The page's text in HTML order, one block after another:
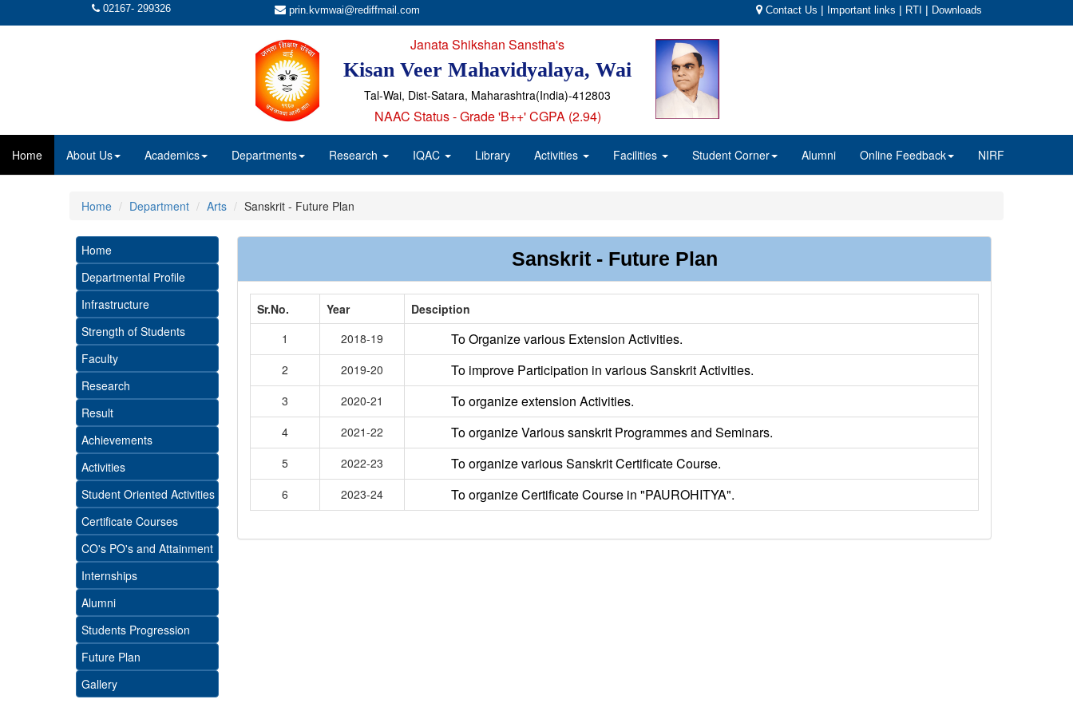
02167- 299326 prin.kvmwai@rediffmail.com Contact Us | Important links | RTI | Downloads
Janata Shikshan Sanstha's
Kisan Veer Mahavidyalaya, Wai
Tal-Wai, Dist-Satara, Maharashtra(India)-412803
NAAC Status - Grade 'B++' CGPA (2.94)
Home About Us Academics Departments Research IQAC Library Activities Facilities Student Corner Alumni Online Feedback NIRF
Home Department Arts Sanskrit - Future Plan
Home
Departmental Profile
Infrastructure
Strength of Students
Faculty
Research
Result
Achievements
Activities
Student Oriented Activities
Certificate Courses
CO's PO's and Attainment
Internships
Alumni
Students Progression
Future Plan
Gallery
Sanskrit - Future Plan
Sr.No. Year
Desciption
1
2018-19 To Organize various Extension Activities.
2 2019-20 To improve Participation in various Sanskrit Activities.
3 2020-21 To organize extension Activities.
4 2021-22 To organize Various sanskrit Programmes and Seminars.
5 2022-23 To organize various Sanskrit Certificate Course.
6 2023-24 To organize Certificate Course in "PAUROHITYA".